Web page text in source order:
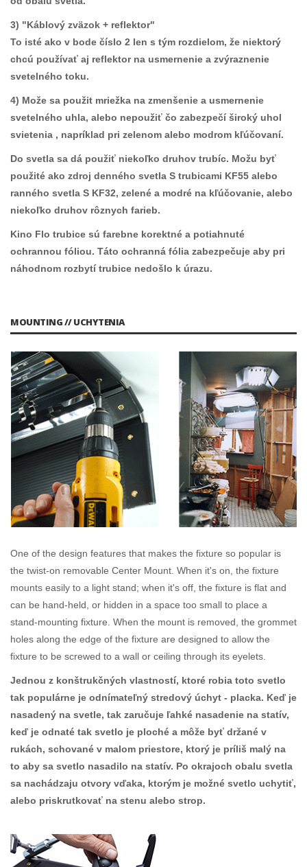
3) "Káblový zväzok + reflektor"
To isté ako v bode číslo 2 len s tým rozdielom, že niektorý
chcú používať aj reflektor na usmernenie a zvýraznenie
svetelného toku.
4) Može sa použit mriežka na zmenšenie a usmernenie
svetelného uhla, alebo nepoužiť čo zabezpečí široký uhol
svietenia , napríklad pri zelenom alebo modrom kľúčovaní.
Do svetla sa dá použiť niekoľko druhov trubíc. Možu byť
použité ako zdroj denného svetla S trubicami KF55 alebo
ranného svetla S KF32, zelené a modré na kľúčovanie, alebo
niekoľko druhov rôznych farieb.
Kino Flo trubice sú farebne korektné a potiahnuté
ochrannou fóliou. Táto ochranná fólia zabezpečuje aby pri
náhodnom rozbytí trubice nedošlo k úrazu.
MOUNTING // UCHYTENIA
One of the design features that makes the fixture so popular is
the twist-on removable Center Mount. When it's on, the fixture
mounts easily to a light stand; when it's off, the fixture is flat and
can be hand-held, or hidden in a space too small to place a
stand-mounting fixture. When the mount is removed, the grommet
holes along the edge of the fixture are designed to allow the
fixture to be screwed to a wall or ceiling through its eyelets.
Jednou z konštrukčných vlastností, ktoré robia toto svetlo
tak populárne je odnímateľný stredový úchyt - placka. Keď je
nasadený na svetle, tak zaručuje ľahké nasadenie na statív,
keď je odnaté tak svetlo je ploché a môže byť držané v
rukách, schované v malom priestore, ktorý je príliš malý na
to aby sa svetlo nasadilo na statív. Po okrajoch obalu svetla
sa nachádzaju otvory vďaka, ktorým je možné svetlo uchytiť,
alebo priskrutkovať na stenu alebo strop.